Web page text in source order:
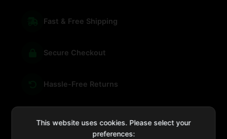
Fast & Free Shipping
Secure Checkout
Hassle-Free Returns
This website uses cookies. Please select your
preferences: